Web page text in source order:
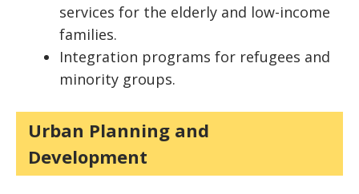
services for the elderly and low-income
families.
Integration programs for refugees and
minority groups.
Urban Planning and
Development